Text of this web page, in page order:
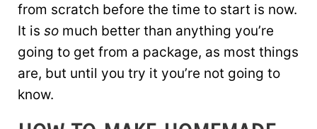
from scratch before the time to start is now.
It is so much better than anything you’re
going to get from a package, as most things
are, but until you try it you’re not going to
know.